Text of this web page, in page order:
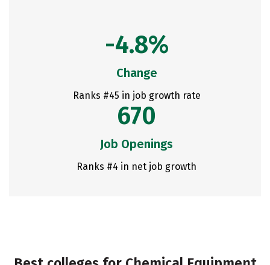
-4.8%
Change
Ranks #45 in job growth rate
670
Job Openings
Ranks #4 in net job growth